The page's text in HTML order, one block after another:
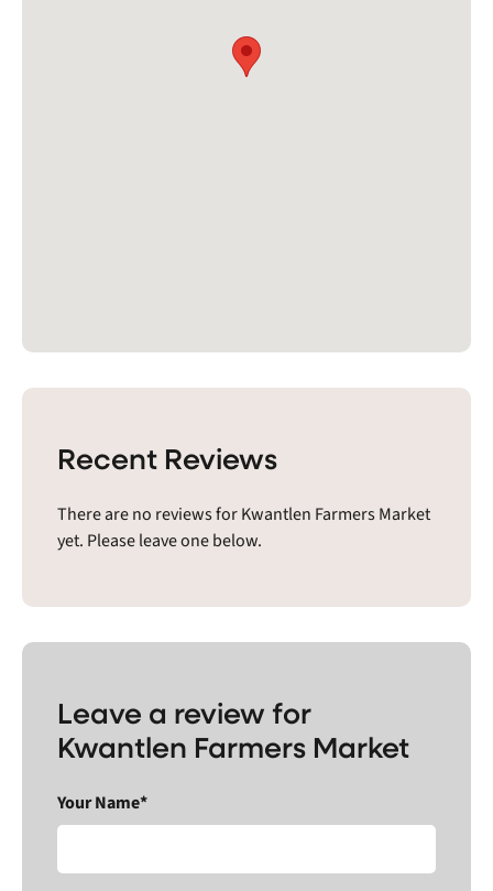
Recent Reviews
There are no reviews for Kwantlen Farmers Market
yet. Please leave one below.
Leave a review for
Kwantlen Farmers Market
Your Name*